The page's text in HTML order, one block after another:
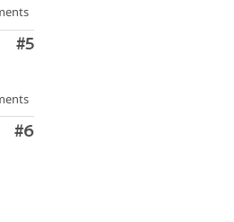
Comment
#5
Comment
#6